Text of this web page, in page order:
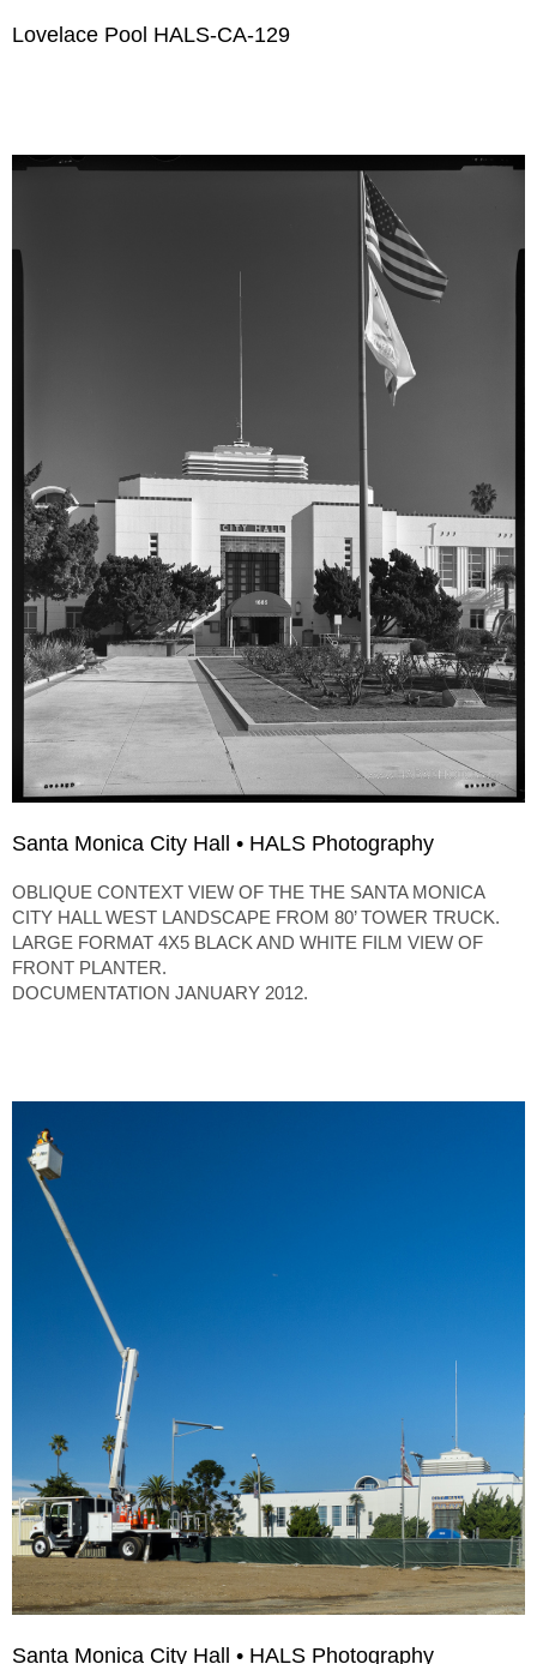
Lovelace Pool HALS-CA-129
Santa Monica City Hall • HALS Photography
OBLIQUE CONTEXT VIEW OF THE THE SANTA MONICA
CITY HALL WEST LANDSCAPE FROM 80’ TOWER TRUCK.
LARGE FORMAT 4X5 BLACK AND WHITE FILM VIEW OF
FRONT PLANTER.
DOCUMENTATION JANUARY 2012.
Santa Monica City Hall • HALS Photography